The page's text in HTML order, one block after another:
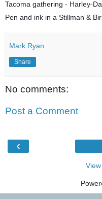
Tacoma gathering - Harley-
Pen and ink in a Stillman &
Mark Ryan
Share
No comments:
Post a Comment
‹